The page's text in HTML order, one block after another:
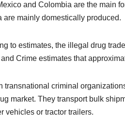
and Colombia are the main
are mainly domestically produced.
to estimates, the illegal drug
Crime estimates that
transnational criminal
market. They transport bulk
vehicles or tractor trailers.